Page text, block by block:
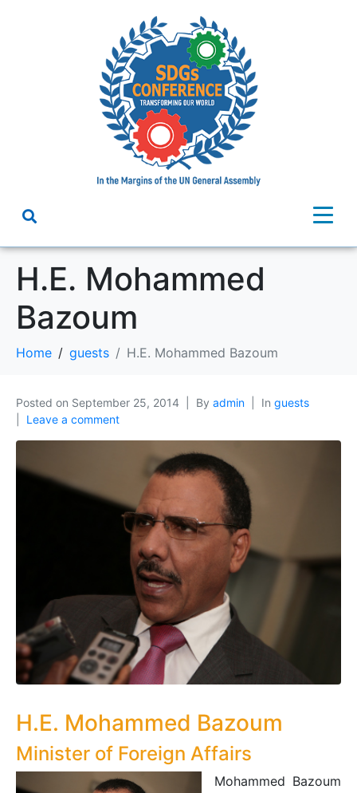
H.E. Mohammed
Bazoum
Home guests H.E. Mohammed Bazoum
Posted on September 25, 2014 By admin In guests
Leave a comment
H.E. Mohammed Bazoum
Minister of Foreign Affairs
Mohammed Bazoum